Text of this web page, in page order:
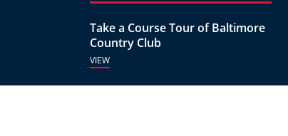
Take a Course Tour of Baltimore
Country Club
VIEW